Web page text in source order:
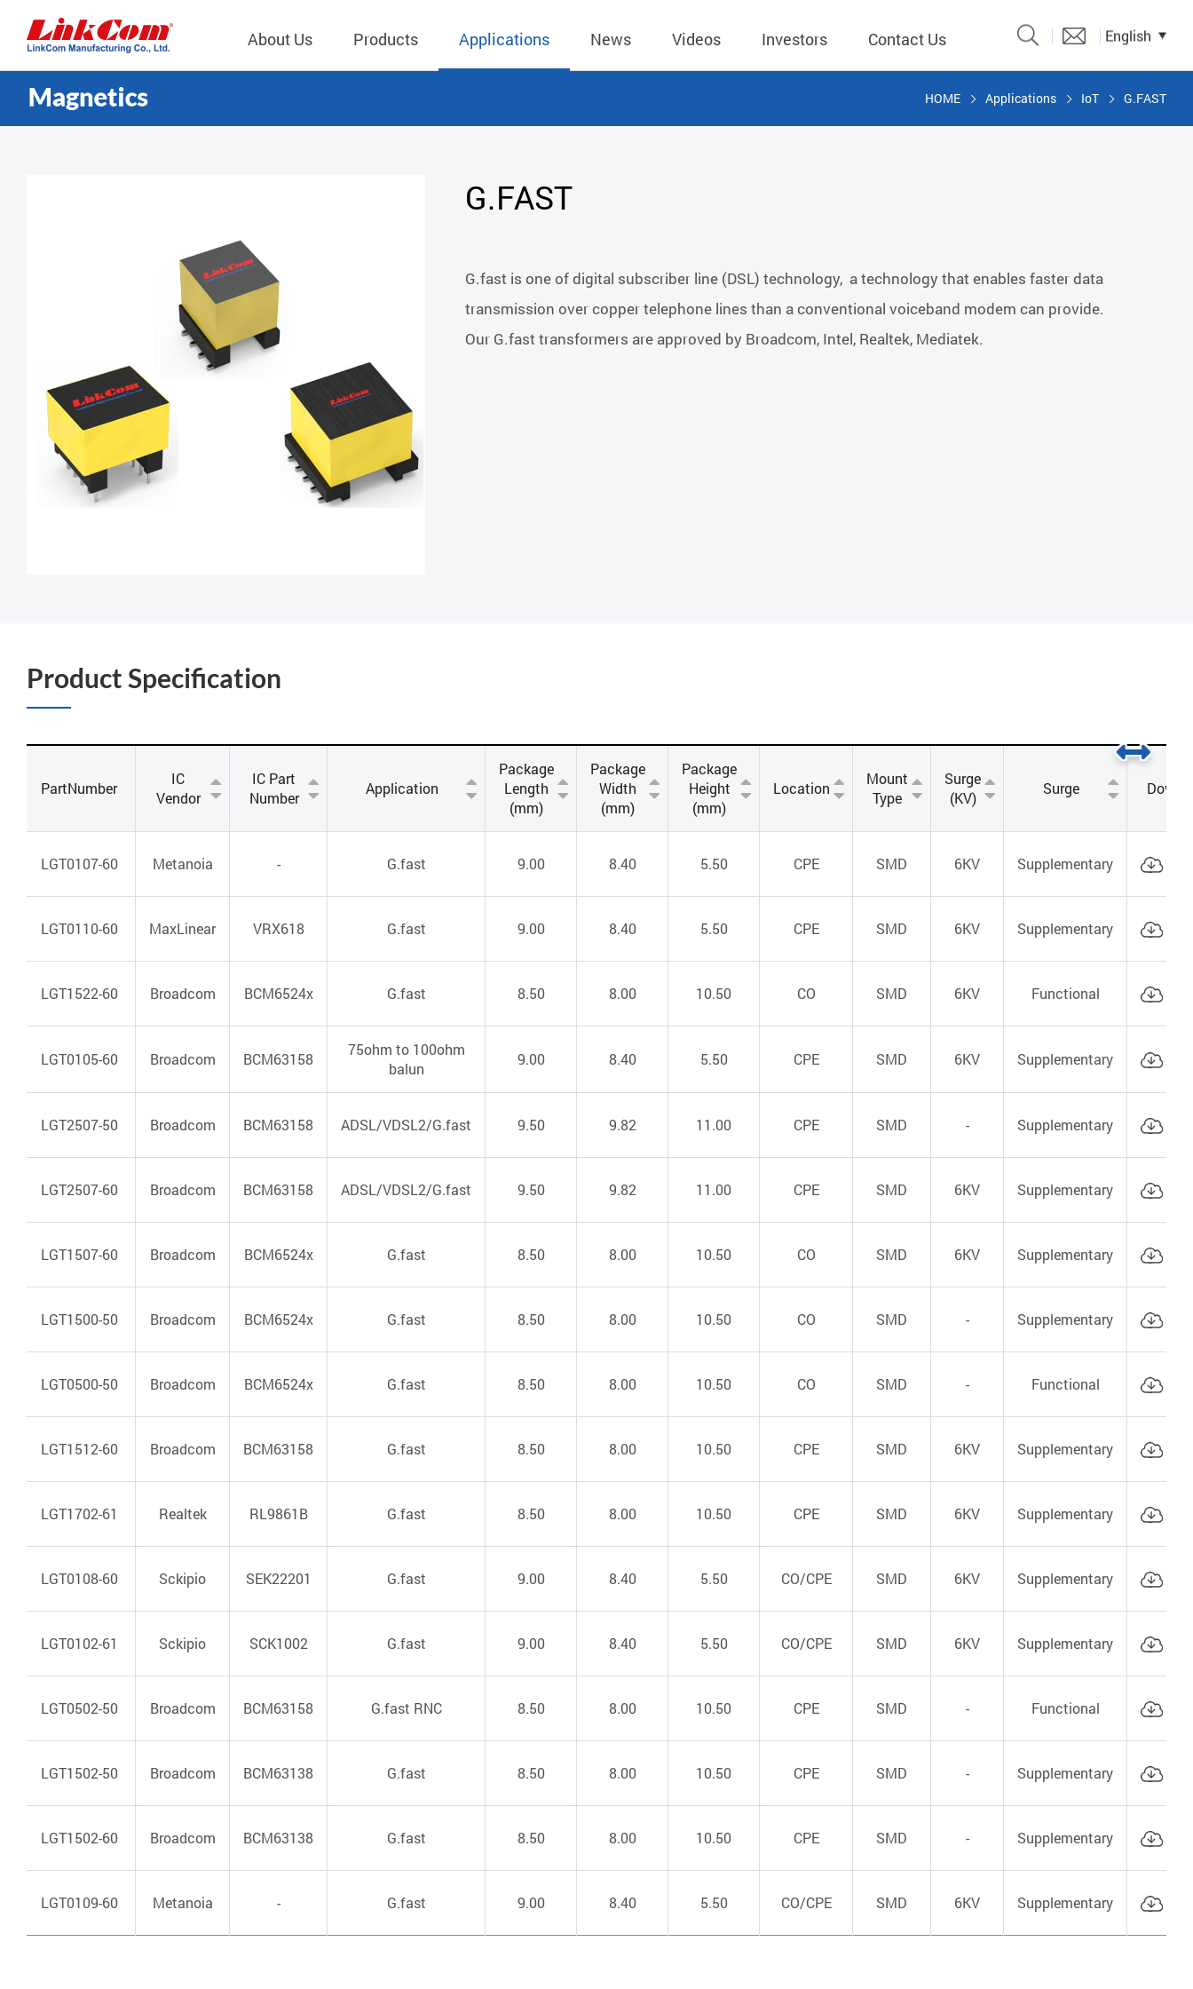
About Us Products
PLC Transformers
EMI/RFI Filter
RF Magnetics
Inductors
Qi2.2 Wireless TX Module
Qi1.x Wireless TX Module
Meter
Wall Switch
Applications News Videos Investors
Investor Conference
利害關係人關注議題、溝
通管道與回應情形
的執行溝通情形
Contact Us English
HOME Applications IoT G.FAST
G.FAST
G.fast is one of digital subscriber line (DSL) technology, a technology that enables faster data
transmission over copper telephone lines than a conventional voiceband modem can provide.
Our G.fast transformers are approved by Broadcom, Intel, Realtek, Mediatek.
Product Specification
PartNumber
IC
Vendor
IC Part
Number
Application
Package
Length
(mm)
Package
Width
(mm)
Package
Height
(mm)
Location
Mount
Type
Surge
(KV)
Surge
LGT0107-60 Metanoia - G.fast 9.00 8.40 5.50 CPE SMD 6KV Supplementary
LGT0110-60 MaxLinear VRX618 G.fast 9.00 8.40 5.50 CPE SMD 6KV Supplementary
LGT1522-60 Broadcom BCM6524x G.fast 8.50 8.00 10.50 CO SMD 6KV Functional
LGT0105-60 Broadcom BCM63158
75ohm to 100ohm
balun
9.00 8.40 5.50 CPE SMD 6KV Supplementary
LGT2507-50 Broadcom BCM63158 ADSL/VDSL2/G.fast 9.50 9.82 11.00 CPE SMD - Supplementary
LGT2507-60 Broadcom BCM63158 ADSL/VDSL2/G.fast 9.50 9.82 11.00 CPE SMD 6KV Supplementary
LGT1507-60 Broadcom BCM6524x G.fast 8.50 8.00 10.50 CO SMD 6KV Supplementary
LGT1500-50 Broadcom BCM6524x G.fast 8.50 8.00 10.50 CO SMD - Supplementary
LGT0500-50 Broadcom BCM6524x G.fast 8.50 8.00 10.50 CO SMD - Functional
LGT1512-60 Broadcom BCM63158 G.fast 8.50 8.00 10.50 CPE SMD 6KV Supplementary
LGT1702-61 Realtek RL9861B G.fast 8.50 8.00 10.50 CPE SMD 6KV Supplementary
LGT0108-60 Sckipio SEK22201 G.fast 9.00 8.40 5.50 CO/CPE SMD 6KV Supplementary
LGT0102-61 Sckipio SCK1002 G.fast 9.00 8.40 5.50 CO/CPE SMD 6KV Supplementary
LGT0502-50 Broadcom BCM63158 G.fast RNC 8.50 8.00 10.50 CPE SMD - Functional
LGT1502-50 Broadcom BCM63138 G.fast 8.50 8.00 10.50 CPE SMD - Supplementary
LGT1502-60 Broadcom BCM63138 G.fast 8.50 8.00 10.50 CPE SMD - Supplementary
LGT0109-60 Metanoia - G.fast 9.00 8.40 5.50 CO/CPE SMD 6KV Supplementary